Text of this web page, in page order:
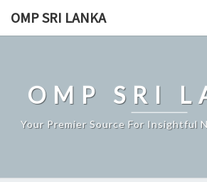
OMP SRI LANKA
OMP SRI
Your Premier Source For Insightful